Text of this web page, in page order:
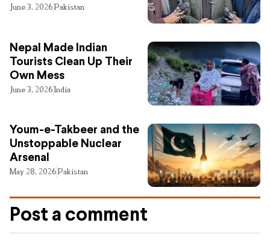
June 3, 2026Pakistan
Nepal Made Indian
Tourists Clean Up Their
Own Mess
June 3, 2026India
Youm-e-Takbeer and the
Unstoppable Nuclear
Arsenal
May 28, 2026Pakistan
Post a comment